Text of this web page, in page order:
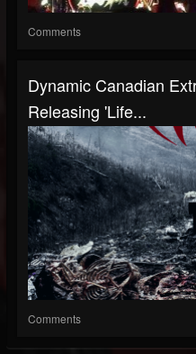
Comments
Dynamic Canadian
Releasing 'Life...
Comments